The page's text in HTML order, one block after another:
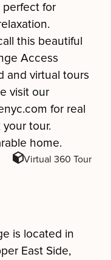
for
this beautiful
Access
and virtual tours
visit our
for real
tour.
home.
Virtual 360 Tour
is located in
East Side,